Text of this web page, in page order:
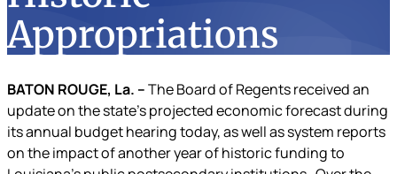
Appropriations
BATON ROUGE, La. –The Board of Regents received an
update on the state’s projected economic forecast during
its annual budget hearing today, as well as system reports
on the impact of another year of historic funding to